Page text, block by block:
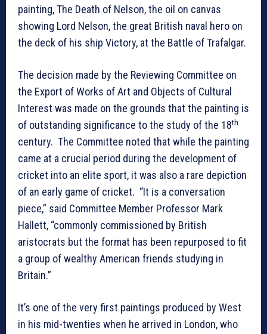
painting, The Death of Nelson, the oil on canvas
showing Lord Nelson, the great British naval hero on
the deck of his ship Victory, at the Battle of Trafalgar.
The decision made by the Reviewing Committee on
the Export of Works of Art and Objects of Cultural
Interest was made on the grounds that the painting is
of outstanding significance to the study of the 18th
century. The Committee noted that while the painting
came at a crucial period during the development of
cricket into an elite sport, it was also a rare depiction
of an early game of cricket. “It is a conversation
piece,” said Committee Member Professor Mark
Hallett, “commonly commissioned by British
aristocrats but the format has been repurposed to fit
a group of wealthy American friends studying in
Britain.”
It’s one of the very first paintings produced by West
in his mid-twenties when he arrived in London, who